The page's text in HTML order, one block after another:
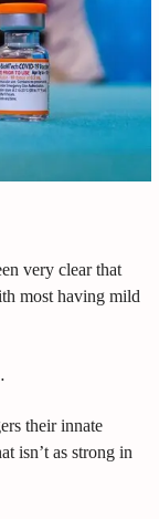
very clear that
most having mild
their innate
isn’t as strong in